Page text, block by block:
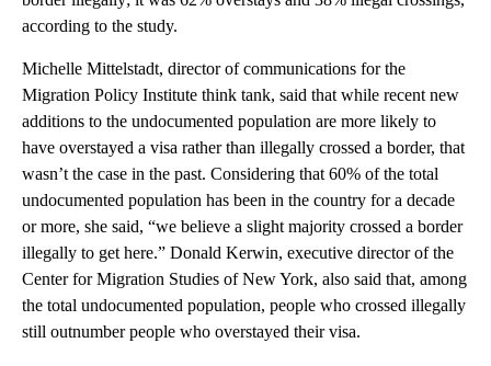
according to the study.
Michelle Mittelstadt, director of communications for the
Migration Policy Institute think tank, said that while recent new
additions to the undocumented population are more likely to
have overstayed a visa rather than illegally crossed a border, that
wasn’t the case in the past. Considering that 60% of the total
undocumented population has been in the country for a decade
or more, she said, “we believe a slight majority crossed a border
illegally to get here.” Donald Kerwin, executive director of the
Center for Migration Studies of New York, also said that, among
the total undocumented population, people who crossed illegally
still outnumber people who overstayed their visa.